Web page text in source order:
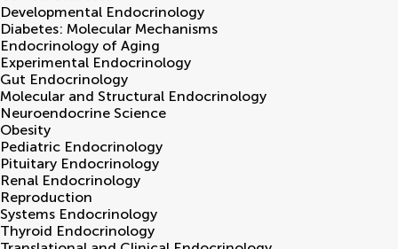
Developmental Endocrinology
Diabetes: Molecular Mechanisms
Endocrinology of Aging
Experimental Endocrinology
Gut Endocrinology
Molecular and Structural Endocrinology
Neuroendocrine Science
Obesity
Pediatric Endocrinology
Pituitary Endocrinology
Renal Endocrinology
Reproduction
Systems Endocrinology
Thyroid Endocrinology